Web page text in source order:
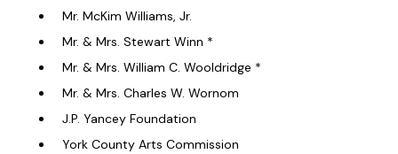
Mr. McKim Williams, Jr.
Mr. & Mrs. Stewart Winn *
Mr. & Mrs. William C. Wooldridge *
Mr. & Mrs. Charles W. Wornom
J.P. Yancey Foundation
York County Arts Commission